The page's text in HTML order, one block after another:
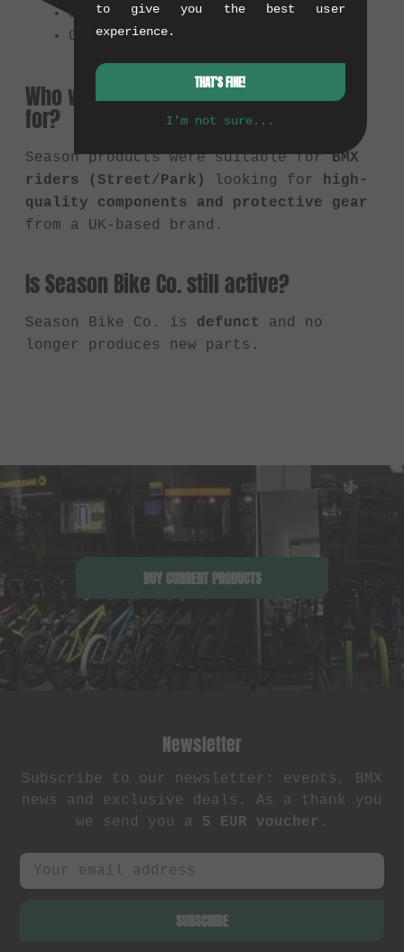
Stems
Gloves & Knee Pads
Who were Season products suitable
for?
Season products were suitable forBMX
riders (Street/Park)
looking for high-
quality components and protective gear
from a UK-based brand.
Is Season Bike Co. still active?
Season Bike Co. is defunct
and no
longer produces new parts.
BUY CURRENT PRODUCTS
Newsletter
Subscribe to our newsletter: events, BMX
news and exclusive deals. As a thank you
we send you a 5 EUR voucher .
SUBSCRIBE
to give you the best user
experience.
THAT'S FINE!
I'm not sure...